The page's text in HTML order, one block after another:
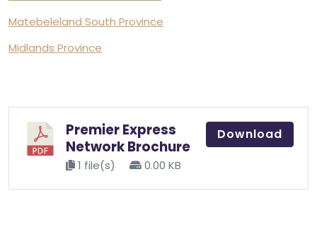
Matebeleland South Province
Midlands Province
Premier Express
Network Brochure
1 file(s) 0.00 KB
Download